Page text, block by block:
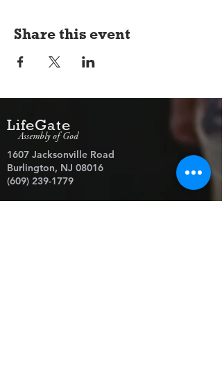
Share this event
LifeGate
Assembly of God
1607 Jacksonville Road
Burlington, NJ 08016
(609) 239-1779